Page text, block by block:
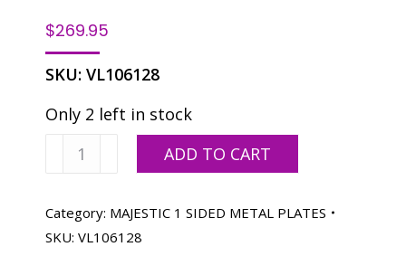
$269.95
SKU: VL106128
Only 2 left in stock
Majestic
3/4
X
ADD TO CART
Category: MAJESTIC 1 SIDED METAL PLATES
SKU: VL106128